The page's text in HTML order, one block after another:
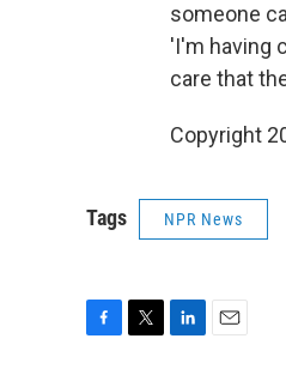
someone
'I'm having
care that
Copyright
Tags NPR News